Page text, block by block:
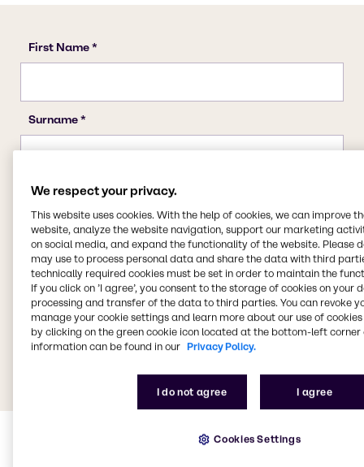
We respect your privacy.
This website uses cookies. With the help of cookies, we can improve
website, analyze the website navigation, support our marketing
on social media, and expand the functionality of the website. Please
may use to process personal data and share the data with third
technically required cookies must be set in order to maintain the
If you click on ’I agree’, you consent to the storage of cookies on your
processing and transfer of the data to third parties. You can revoke
manage your cookie settings and learn more about our use of cookies
by clicking on the green cookie icon located at the bottom-left corner
information can be found in our Privacy Policy.
I do not agree I agree
Cookies Settings